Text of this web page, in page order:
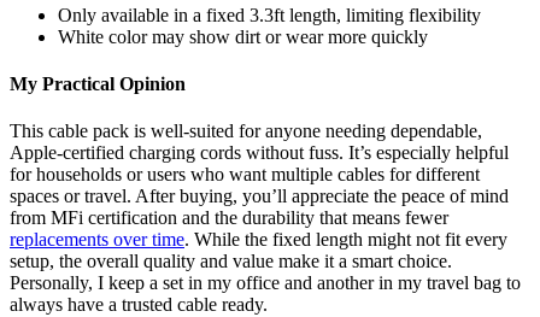
Only available in a fixed 3.3ft length, limiting flexibility
White color may show dirt or wear more quickly
My Practical Opinion
This cable pack is well-suited for anyone needing dependable,
Apple-certified charging cords without fuss. It’s especially helpful
for households or users who want multiple cables for different
spaces or travel. After buying, you’ll appreciate the peace of mind
from MFi certification and the durability that means fewer
replacements over time. While the fixed length might not fit every
setup, the overall quality and value make it a smart choice.
Personally, I keep a set in my office and another in my travel bag to
always have a trusted cable ready.